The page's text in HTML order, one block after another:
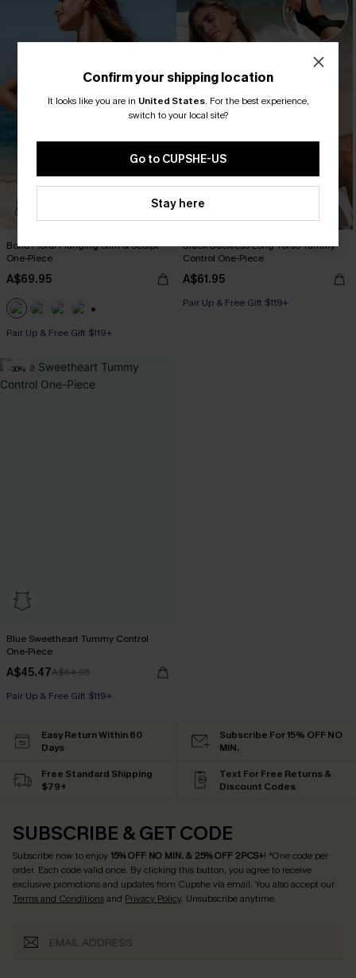
Boho Floral Plunging Slim & Sculpt
One-Piece
A$69.95
Pair Up & Free Gift $119+
Pair Up & Free Gift $119+
Black Backless Long Torso Tummy
Control One-Piece
A$61.95
Pair Up & Free Gift $119+
-30%
Blue Sweetheart Tummy Control
One-Piece
A$45.47A$64.95
Pair Up & Free Gift $119+
Pair Up & Free Gift $119+
Confirm your shipping location
It looks like you are in United States. For the best experience,
switch to your local site?
Go to CUPSHE-US
Stay here
Easy Return Within 60
Days
Subscribe For 15% OFF NO
MIN.
Free Standard Shipping
$79+
Text For Free Returns &
Discount Codes
SUBSCRIBE & GET CODE
Subscribe now to enjoy15% OFF NO MIN. & 25% OFF 2PCS+! *One code per
order. Each code valid once. By clicking this button, you agree to receive
exclusive promotions and updates from Cupshe via email. You also accept our
Terms and Conditionsand Privacy Policy. Unsubscribe anytime.